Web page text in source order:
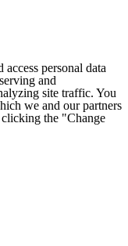
access personal data
and
site traffic. You
we and our partners
clicking the "Change